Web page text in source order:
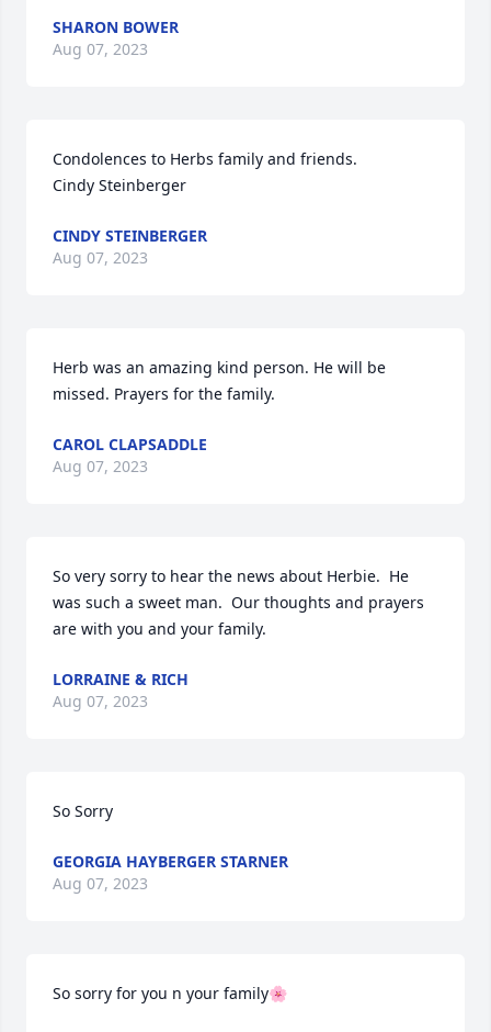
SHARON BOWER
Aug 07, 2023
Condolences to Herbs family and friends.
Cindy Steinberger
CINDY STEINBERGER
Aug 07, 2023
Herb was an amazing kind person. He will be
missed. Prayers for the family.
CAROL CLAPSADDLE
Aug 07, 2023
So very sorry to hear the news about Herbie.  He
was such a sweet man.  Our thoughts and prayers
are with you and your family.
LORRAINE & RICH
Aug 07, 2023
So Sorry
GEORGIA HAYBERGER STARNER
Aug 07, 2023
So sorry for you n your family🌸